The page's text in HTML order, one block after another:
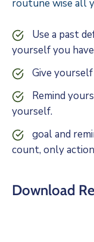
routune wise all
Use a past
yourself you
Give
Remind
yourself.
goal and
count, only
Download